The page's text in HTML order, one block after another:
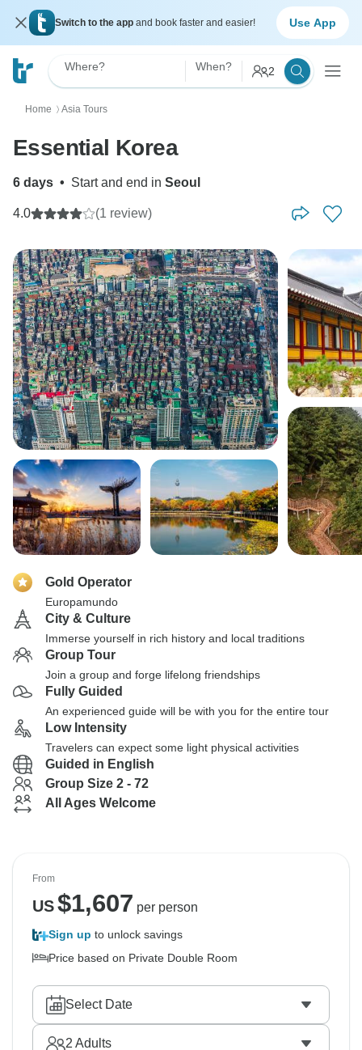
Switch to the app and book faster and easier! Use App
Where? When? 2
Home 〉 Asia Tours
Essential Korea
6 days • Start and end in Seoul
4.0 (1 review)
Gold Operator
Europamundo
City & Culture
Immerse yourself in rich history and local traditions
Group Tour
Join a group and forge lifelong friendships
Fully Guided
An experienced guide will be with you for the entire tour
Low Intensity
Travelers can expect some light physical activities
Guided in English
Group Size 2 - 72
All Ages Welcome
From
US$1,607 per person
Sign up to unlock savings
Price based on Private Double Room
Select Date
2 Adults